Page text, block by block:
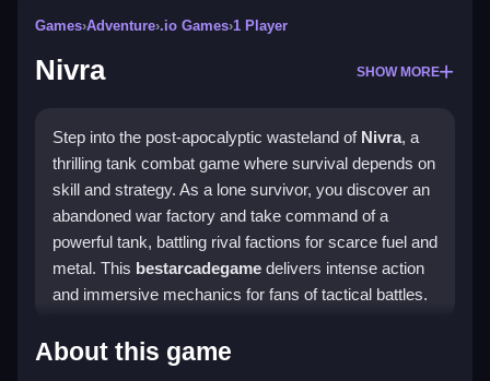
Games›Adventure›.io Games›1 Player
Nivra SHOW MORE
Step into the post-apocalyptic wasteland of Nivra, a
thrilling tank combat game where survival depends on
skill and strategy. As a lone survivor, you discover an
abandoned war factory and take command of a
powerful tank, battling rival factions for scarce fuel and
metal. This bestarcadegame delivers intense action
and immersive mechanics for fans of tactical battles.
Highlights
About this game